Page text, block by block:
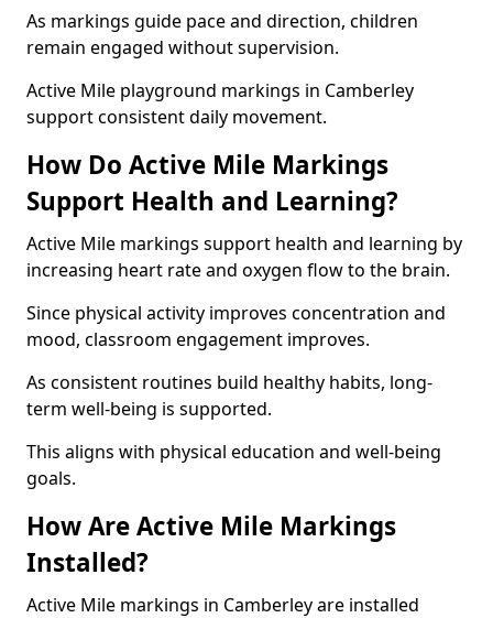
As markings guide pace and direction, children
remain engaged without supervision.
Active Mile playground markings in Camberley
support consistent daily movement.
How Do Active Mile Markings
Support Health and Learning?
Active Mile markings support health and learning by
increasing heart rate and oxygen flow to the brain.
Since physical activity improves concentration and
mood, classroom engagement improves.
As consistent routines build healthy habits, long-
term well-being is supported.
This aligns with physical education and well-being
goals.
How Are Active Mile Markings
Installed?
Active Mile markings in Camberley are installed